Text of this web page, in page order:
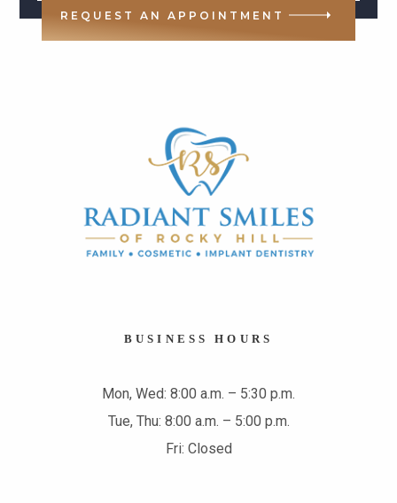
REQUEST AN APPOINTMENT
BUSINESS HOURS
Mon, Wed: 8:00 a.m. – 5:30 p.m.
Tue, Thu: 8:00 a.m. – 5:00 p.m.
Fri: Closed